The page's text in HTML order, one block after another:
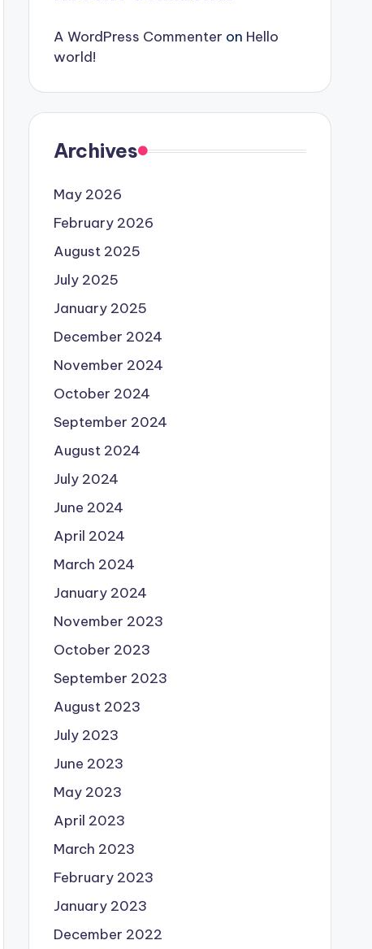
A WordPress Commenter on Hello
world!
Archives
May 2026
February 2026
August 2025
July 2025
January 2025
December 2024
November 2024
October 2024
September 2024
August 2024
July 2024
June 2024
April 2024
March 2024
January 2024
November 2023
October 2023
September 2023
August 2023
July 2023
June 2023
May 2023
April 2023
March 2023
February 2023
January 2023
December 2022